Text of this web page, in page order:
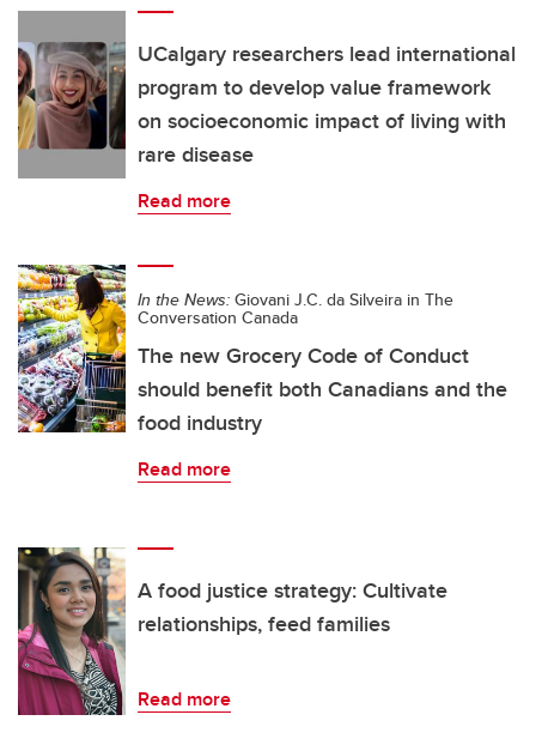
UCalgary researchers lead international
program to develop value framework
on socioeconomic impact of living with
rare disease
Read more
In the News: Giovani J.C. da Silveira in The
Conversation Canada
The new Grocery Code of Conduct
should benefit both Canadians and the
food industry
Read more
A food justice strategy: Cultivate
relationships, feed families
Read more